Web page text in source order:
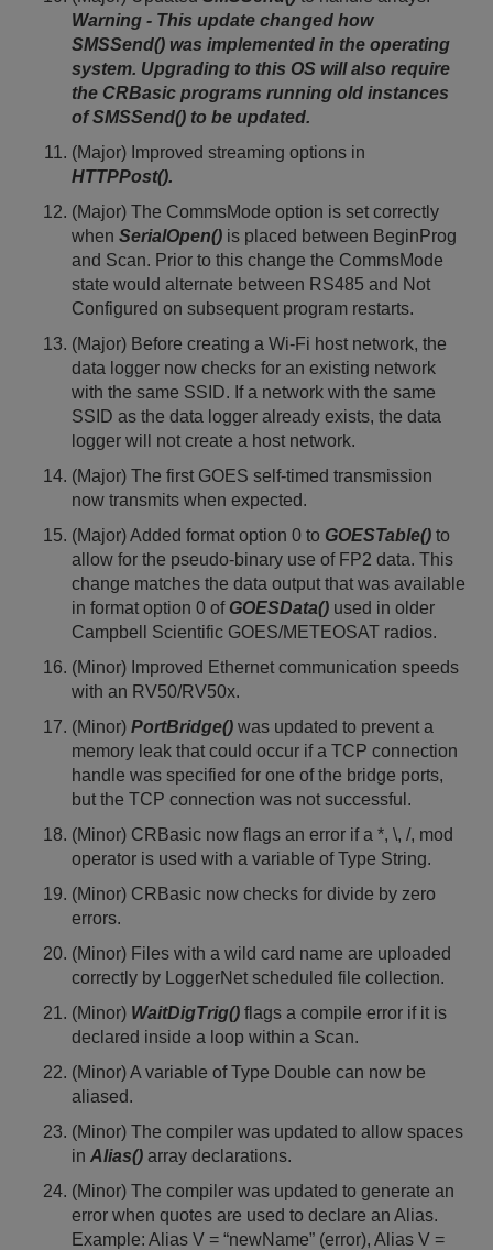
Warning - This update changed how
SMSSend() was implemented in the operating
system. Upgrading to this OS will also require
the CRBasic programs running old instances
of SMSSend() to be updated.
(Major) Improved streaming options in
HTTPPost().
(Major) The CommsMode option is set correctly
when SerialOpen() is placed between BeginProg
and Scan. Prior to this change the CommsMode
state would alternate between RS485 and Not
Configured on subsequent program restarts.
(Major) Before creating a Wi-Fi host network, the
data logger now checks for an existing network
with the same SSID. If a network with the same
SSID as the data logger already exists, the data
logger will not create a host network.
(Major) The first GOES self-timed transmission
now transmits when expected.
(Major) Added format option 0 to GOESTable() to
allow for the pseudo-binary use of FP2 data. This
change matches the data output that was available
in format option 0 of GOESData() used in older
Campbell Scientific GOES/METEOSAT radios.
(Minor) Improved Ethernet communication speeds
with an RV50/RV50x.
(Minor) PortBridge() was updated to prevent a
memory leak that could occur if a TCP connection
handle was specified for one of the bridge ports,
but the TCP connection was not successful.
(Minor) CRBasic now flags an error if a *, \, /, mod
operator is used with a variable of Type String.
(Minor) CRBasic now checks for divide by zero
errors.
(Minor) Files with a wild card name are uploaded
correctly by LoggerNet scheduled file collection.
(Minor) WaitDigTrig() flags a compile error if it is
declared inside a loop within a Scan.
(Minor) A variable of Type Double can now be
aliased.
(Minor) The compiler was updated to allow spaces
in Alias() array declarations.
(Minor) The compiler was updated to generate an
error when quotes are used to declare an Alias.
Example: Alias V = “newName” (error), Alias V =